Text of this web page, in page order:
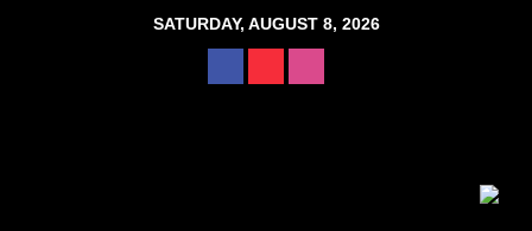
SATURDAY, AUGUST 8, 2026